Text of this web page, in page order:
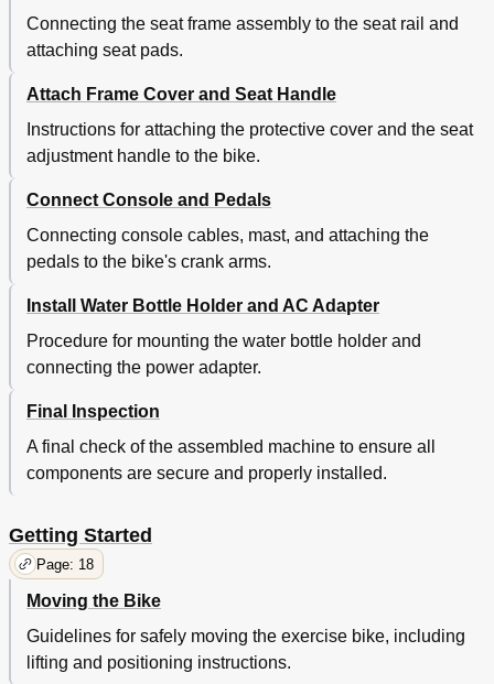
Connecting the seat frame assembly to the seat rail and
attaching seat pads.
Attach Frame Cover and Seat Handle
Instructions for attaching the protective cover and the seat
adjustment handle to the bike.
Connect Console and Pedals
Connecting console cables, mast, and attaching the
pedals to the bike's crank arms.
Install Water Bottle Holder and AC Adapter
Procedure for mounting the water bottle holder and
connecting the power adapter.
Final Inspection
A final check of the assembled machine to ensure all
components are secure and properly installed.
Getting Started
Page: 18
Moving the Bike
Guidelines for safely moving the exercise bike, including
lifting and positioning instructions.